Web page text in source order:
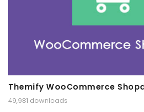
Themify WooCommerce
49,981 downloads